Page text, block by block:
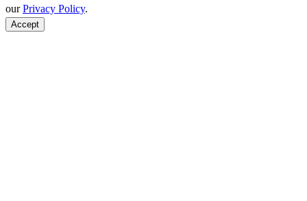
ourPrivacy Policy.
Accept